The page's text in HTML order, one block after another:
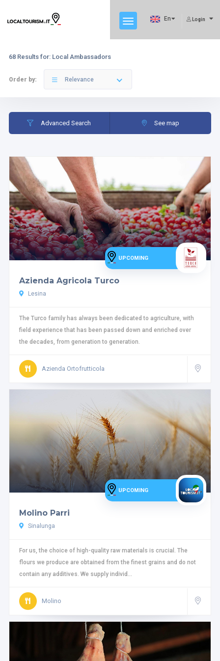
Login
En
68 Results for: Local Ambassadors
Order by: Relevance
Advanced Search See map
UPCOMING
Azienda Agricola Turco
Lesina
The Turco family has always been dedicated to agriculture, with
field experience that has been passed down and enriched over
the decades, from generation to generation.
Azienda Ortofrutticola
UPCOMING
Molino Parri
Sinalunga
For us, the choice of high-quality raw materials is crucial. The
flours we produce are obtained from the finest grains and do not
contain any additives. We supply individ...
Molino